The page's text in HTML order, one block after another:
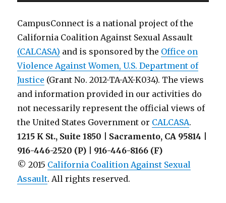
July
VAWA
Amendments
to
Clery
CampusConnect is a national project of the
California Coalition Against Sexual Assault
(CALCASA) and is sponsored by the Office on
Violence Against Women, U.S. Department of
Justice (Grant No. 2012-TA-AX-K034). The views
and information provided in our activities do
not necessarily represent the official views of
the United States Government or CALCASA.
1215 K St., Suite 1850 | Sacramento, CA 95814 |
916-446-2520 (P) | 916-446-8166 (F)
© 2015 California Coalition Against Sexual
Assault. All rights reserved.